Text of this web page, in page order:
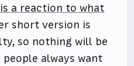
a reaction to what
short version is
so nothing will be
always want